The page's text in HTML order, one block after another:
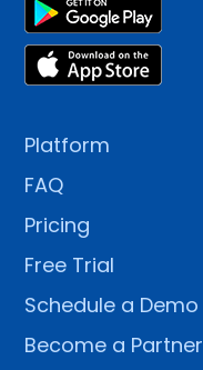
Platform
FAQ
Pricing
Free Trial
Schedule a Demo
Become a Partner